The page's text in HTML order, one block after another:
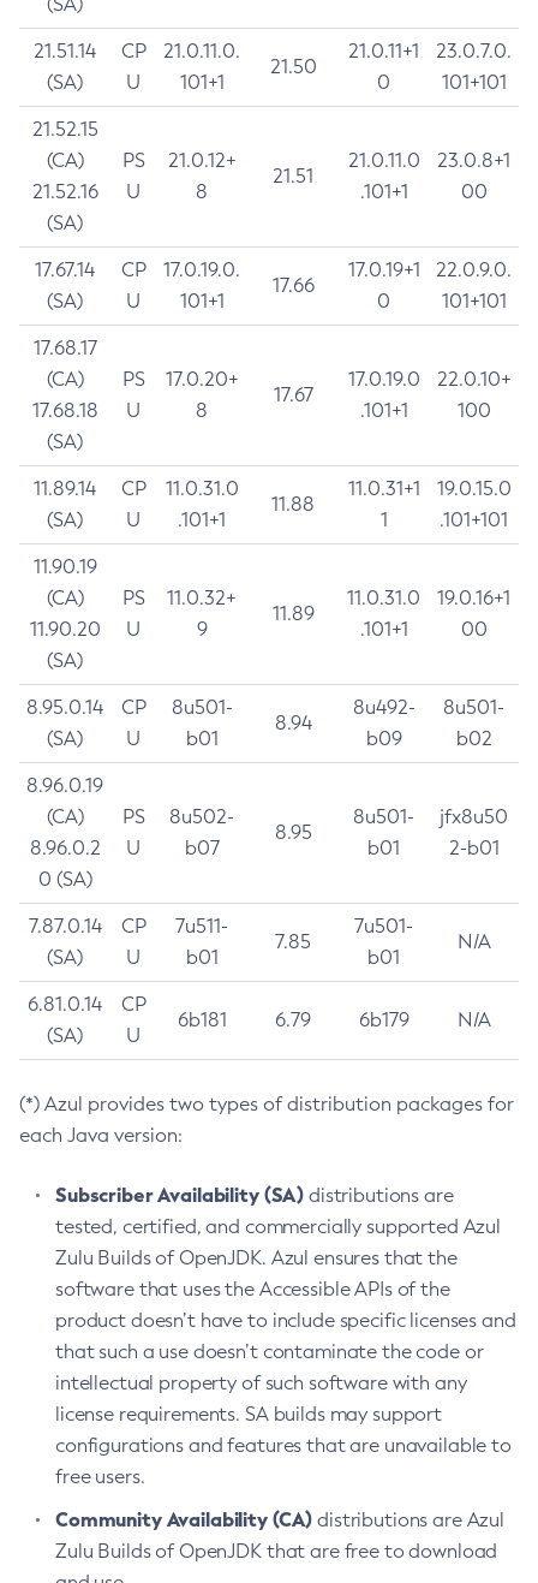
21.51.14
(SA)
CP
U
21.0.11.0.
101+1
21.50
21.0.11+1
0
23.0.7.0.
101+101
21.52.15
(CA)
21.52.16
(SA)
PS
U
21.0.12+
8
21.51
21.0.11.0
.101+1
23.0.8+1
00
17.67.14
(SA)
CP
U
17.0.19.0.
101+1
17.66
17.0.19+1
0
22.0.9.0.
101+101
17.68.17
(CA)
17.68.18
(SA)
PS
U
17.0.20+
8
17.67
17.0.19.0
.101+1
22.0.10+
100
11.89.14
(SA)
CP
U
11.0.31.0
.101+1
11.88
11.0.31+1
1
19.0.15.0
.101+101
11.90.19
(CA)
11.90.20
(SA)
PS
U
11.0.32+
9
11.89
11.0.31.0
.101+1
19.0.16+1
00
8.95.0.14
(SA)
CP
U
8u501-
b01
8.94
8u492-
b09
8u501-
b02
8.96.0.19
(CA)
8.96.0.2
0 (SA)
PS
U
8u502-
b07
8.95
8u501-
b01
jfx8u50
2-b01
7.87.0.14
(SA)
CP
U
7u511-
b01
7.85
7u501-
b01
N/A
6.81.0.14
(SA)
CP
U
6b181 6.79 6b179 N/A
(*) Azul provides two types of distribution packages for
each Java version:
Subscriber Availability (SA) distributions are
tested, certified, and commercially supported Azul
Zulu Builds of OpenJDK. Azul ensures that the
software that uses the Accessible APIs of the
product doesn’t have to include specific licenses and
that such a use doesn’t contaminate the code or
intellectual property of such software with any
license requirements. SA builds may support
configurations and features that are unavailable to
free users.
Community Availability (CA) distributions are Azul
Zulu Builds of OpenJDK that are free to download